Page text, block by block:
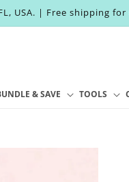
USA. | Free shipping
& SAVE TOOLS